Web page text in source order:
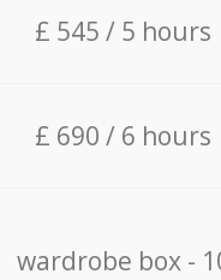
£ 545 / 5 hours
£ 690 / 6 hours
wardrobe box -